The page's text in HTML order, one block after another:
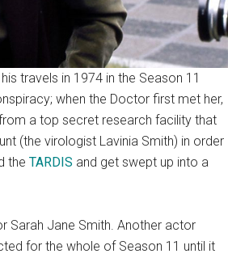
travels in 1974 in the Season 11
when the Doctor first met her,
a top secret research facility that
(the virologist Lavinia Smith) in order
the TARDIS and get swept up into a
Sarah Jane Smith. Another actor
for the whole of Season 11 until it